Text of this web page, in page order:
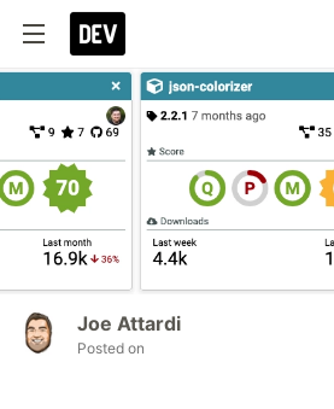
Joe Attardi
Posted on